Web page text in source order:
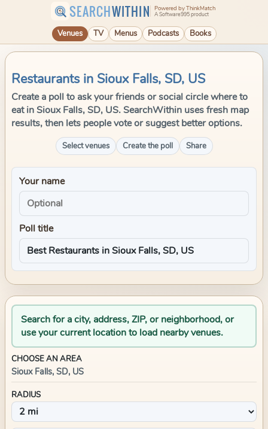
SEARCHWITHIN Powered by ThinkMatch
A Software995 product
Venues TV Menus Podcasts Books
Restaurants in Sioux Falls, SD, US
Create a poll to ask your friends or social circle where to
eat in Sioux Falls, SD, US. SearchWithin uses fresh map
results, then lets people vote or suggest better options.
Select venues Create the poll Share
Your name
Poll title
Search for a city, address, ZIP, or neighborhood, or
use your current location to load nearby venues.
CHOOSE AN AREA
Sioux Falls, SD, US
RADIUS